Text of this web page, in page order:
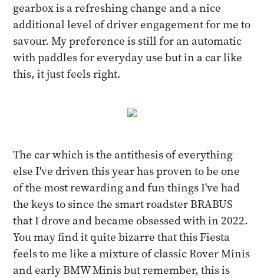
gearbox is a refreshing change and a nice
additional level of driver engagement for me to
savour. My preference is still for an automatic
with paddles for everyday use but in a car like
this, it just feels right.
The car which is the antithesis of everything
else I've driven this year has proven to be one
of the most rewarding and fun things I've had
the keys to since the smart roadster BRABUS
that I drove and became obsessed with in 2022.
You may find it quite bizarre that this Fiesta
feels to me like a mixture of classic Rover Minis
and early BMW Minis but remember, this is